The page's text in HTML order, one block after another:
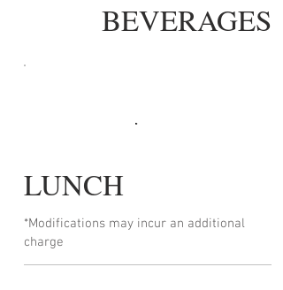
BEVERAGES
LUNCH
*Modifications may incur an additional
charge